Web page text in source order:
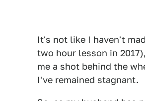
It's not like I haven't
two hour lesson in
me a shot behind the
I've remained stagnant.